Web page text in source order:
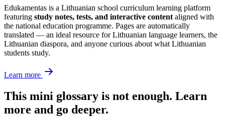
Edukamentas is a Lithuanian school curriculum learning platform
featuring study notes, tests, and interactive content aligned with
the national education programme. Pages are automatically
translated — an ideal resource for Lithuanian language learners, the
Lithuanian diaspora, and anyone curious about what Lithuanian
students study.
Learn more
This mini glossary is not enough. Learn
more and go deeper.